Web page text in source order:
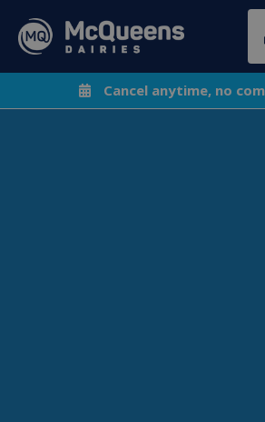
Cancel anytime, no